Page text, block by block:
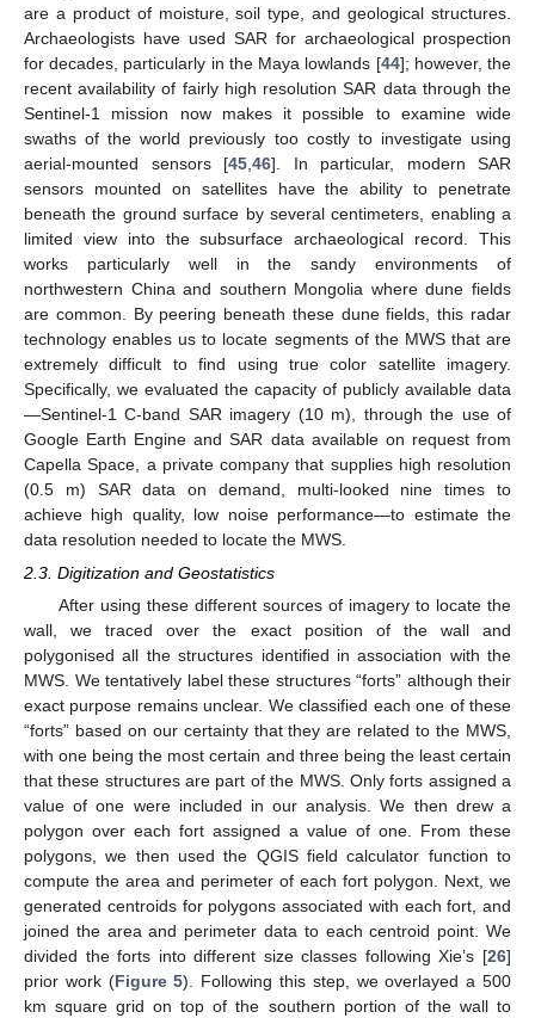
are a product of moisture, soil type, and geological structures.
Archaeologists have used SAR for archaeological prospection
for decades, particularly in the Maya lowlands [44]; however, the
recent availability of fairly high resolution SAR data through the
Sentinel-1 mission now makes it possible to examine wide
swaths of the world previously too costly to investigate using
aerial-mounted sensors [45 46]. In particular, modern SAR
sensors mounted on satellites have the ability to penetrate
beneath the ground surface by several centimeters, enabling a
limited view into the subsurface archaeological record. This
works particularly well in the sandy environments of
northwestern China and southern Mongolia where dune fields
are common. By peering beneath these dune fields, this radar
technology enables us to locate segments of the MWS that are
extremely difficult to find using true color satellite imagery.
Specifically, we evaluated the capacity of publicly available data
—Sentinel-1 C-band SAR imagery (10 m), through the use of
Google Earth Engine and SAR data available on request from
Capella Space, a private company that supplies high resolution
(0.5 m) SAR data on demand, multi-looked nine times to
achieve high quality, low noise performance—to estimate the
data resolution needed to locate the MWS.
2.3. Digitization and Geostatistics
After using these different sources of imagery to locate the
wall, we traced over the exact position of the wall and
polygonised all the structures identified in association with the
MWS. We tentatively label these structures “forts” although their
exact purpose remains unclear. We classified each one of these
“forts” based on our certainty that they are related to the MWS,
with one being the most certain and three being the least certain
that these structures are part of the MWS. Only forts assigned a
value of one were included in our analysis. We then drew a
polygon over each fort assigned a value of one. From these
polygons, we then used the QGIS field calculator function to
compute the area and perimeter of each fort polygon. Next, we
generated centroids for polygons associated with each fort, and
joined the area and perimeter data to each centroid point. We
divided the forts into different size classes following Xie’s [26]
prior work (Figure 5). Following this step, we overlayed a 500
km square grid on top of the southern portion of the wall to